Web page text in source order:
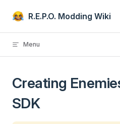
Skip to content
R.E.P.O. Modding Wiki
Menu
Creating
SDK